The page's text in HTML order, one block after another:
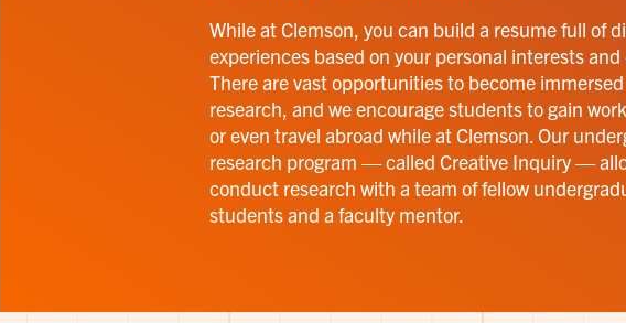
While at Clemson, you can build a resume full of
experiences based on your personal interests and
There are vast opportunities to become
research, and we encourage students to gain
or even travel abroad while at Clemson. Our
research program — called Creative Inquiry —
conduct research with a team of fellow
students and a faculty mentor.